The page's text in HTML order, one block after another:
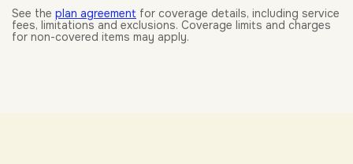
See the plan agreement for coverage details, including service
fees, limitations and exclusions. Coverage limits and charges
for non-covered items may apply.